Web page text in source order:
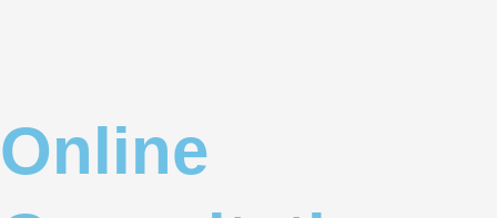
Online